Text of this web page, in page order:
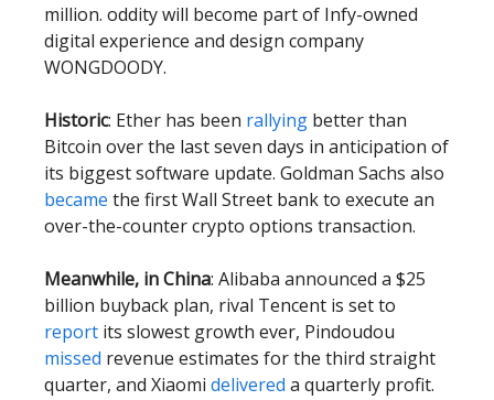
million. oddity will become part of Infy-owned
digital experience and design company
WONGDOODY.
Historic: Ether has been rallying better than
Bitcoin over the last seven days in anticipation of
its biggest software update. Goldman Sachs also
became the first Wall Street bank to execute an
over-the-counter crypto options transaction.
Meanwhile, in China: Alibaba announced a $25
billion buyback plan, rival Tencent is set to
report its slowest growth ever, Pindoudou
missed revenue estimates for the third straight
quarter, and Xiaomi delivered a quarterly profit.